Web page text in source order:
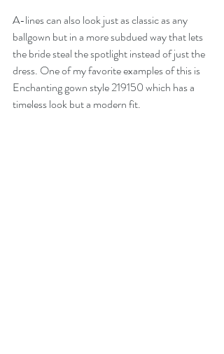
A-lines can also look just as classic as any
ballgown but in a more subdued way that lets
the bride steal the spotlight instead of just the
dress. One of my favorite examples of this is
Enchanting gown style 219150 which has a
timeless look but a modern fit.